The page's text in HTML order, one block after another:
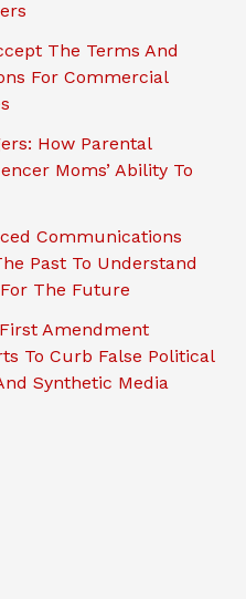
The Terms And
For Commercial
How Parental
Moms’ Ability To
Communications
Past To Understand
The Future
Amendment
To Curb False Political
Synthetic Media